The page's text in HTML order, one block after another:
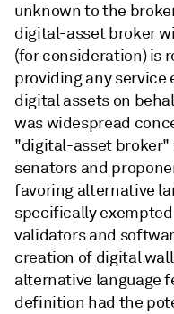
unknown to the
digital-asset broker
(for consideration) is
providing any
digital assets on
was widespread
"digital-asset broker"
senators and
favoring alternative
specifically
validators and
creation of digital
alternative language
definition had the